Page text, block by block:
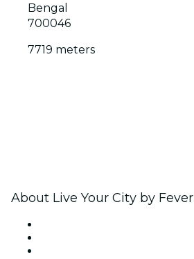
Bengal
700046
7719 meters
About Live Your City by Fever